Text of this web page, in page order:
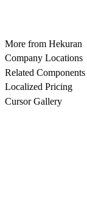
More from Hekuran
Company Locations
Related Components
Localized Pricing
Cursor Gallery